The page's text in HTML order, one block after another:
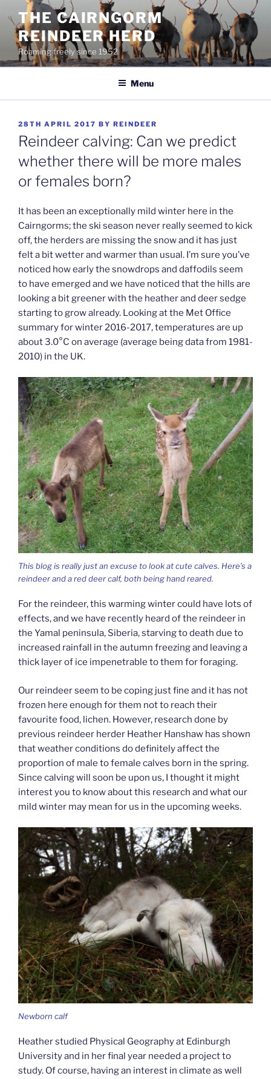
content
THE CAIRNGORM
REINDEER HERD
Roaming freely since 1952
Menu
POSTED
ON
28TH APRIL 2017 BY REINDEER
Reindeer calving: Can we predict
whether there will be more males
or females born?
It has been an exceptionally mild winter here in the
Cairngorms; the ski season never really seemed to kick
off, the herders are missing the snow and it has just
felt a bit wetter and warmer than usual. I’m sure you’ve
noticed how early the snowdrops and daffodils seem
to have emerged and we have noticed that the hills are
looking a bit greener with the heather and deer sedge
starting to grow already. Looking at the Met Office
summary for winter 2016-2017, temperatures are up
about 3.0°C on average (average being data from 1981-
2010) in the UK.
This blog is really just an excuse to look at cute calves. Here’s a
reindeer and a red deer calf, both being hand reared.
For the reindeer, this warming winter could have lots of
effects, and we have recently heard of the reindeer in
the Yamal peninsula, Siberia, starving to death due to
increased rainfall in the autumn freezing and leaving a
thick layer of ice impenetrable to them for foraging.
Our reindeer seem to be coping just fine and it has not
frozen here enough for them not to reach their
favourite food, lichen. However, research done by
previous reindeer herder Heather Hanshaw has shown
that weather conditions do definitely affect the
proportion of male to female calves born in the spring.
Since calving will soon be upon us, I thought it might
interest you to know about this research and what our
mild winter may mean for us in the upcoming weeks.
Newborn calf
Heather studied Physical Geography at Edinburgh
University and in her final year needed a project to
study. Of course, having an interest in climate as well